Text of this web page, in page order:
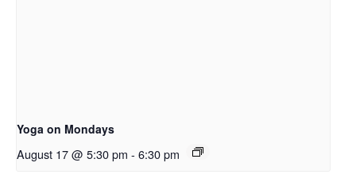
Yoga on Mondays
August 17 @ 5:30 pm - 6:30 pm